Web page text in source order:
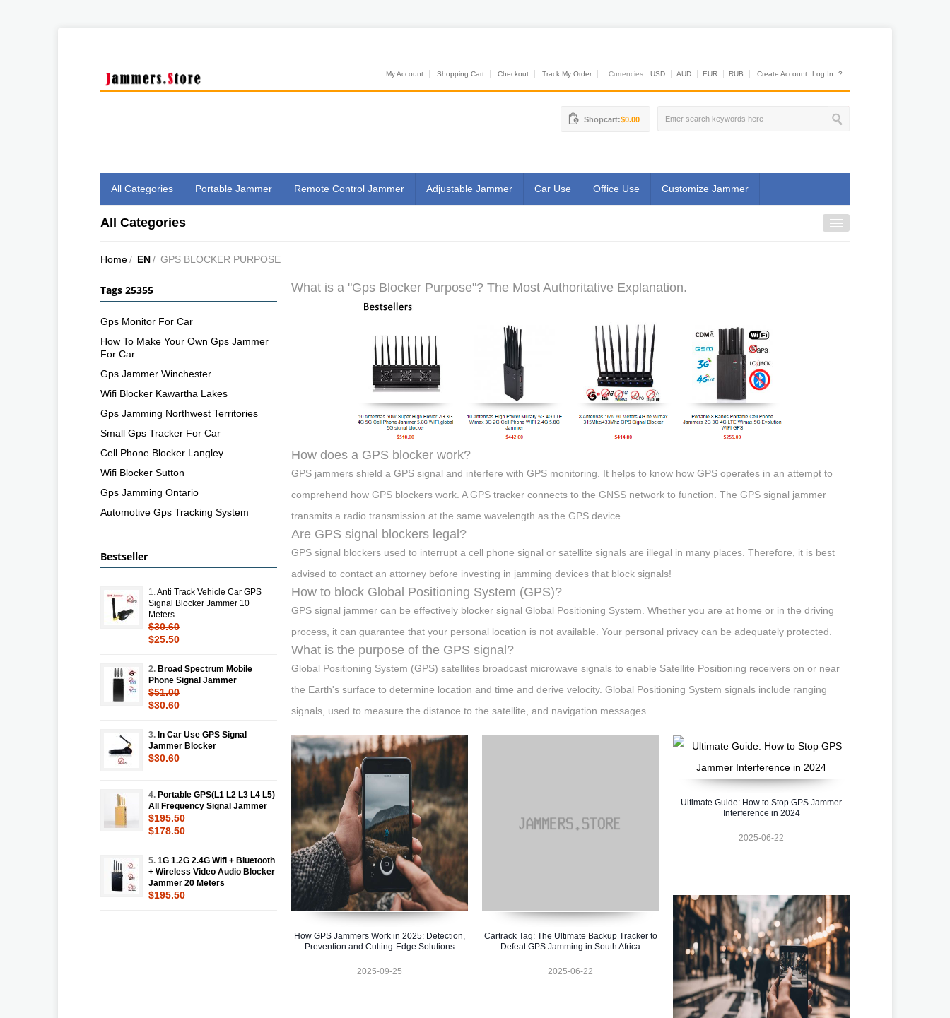
My Account Shopping Cart Checkout Track My Order Currencies: USD AUD EUR RUB Create Account Log In ?
Shopcart:$0.00
All Categories Portable Jammer Remote Control Jammer Adjustable Jammer Car Use Office Use Customize Jammer
All Categories
Home/ EN/ GPS BLOCKER PURPOSE
What is a "Gps Blocker Purpose"? The Most Authoritative Explanation.
How does a GPS blocker work?
GPS jammers shield a GPS signal and interfere with GPS monitoring. It helps to know how GPS operates in an attempt to
comprehend how GPS blockers work. A GPS tracker connects to the GNSS network to function. The GPS signal jammer
transmits a radio transmission at the same wavelength as the GPS device.
Are GPS signal blockers legal?
GPS signal blockers used to interrupt a cell phone signal or satellite signals are illegal in many places. Therefore, it is best
advised to contact an attorney before investing in jamming devices that block signals!
How to block Global Positioning System (GPS)?
GPS signal jammer can be effectively blocker signal Global Positioning System. Whether you are at home or in the driving
process, it can guarantee that your personal location is not available. Your personal privacy can be adequately protected.
What is the purpose of the GPS signal?
Global Positioning System (GPS) satellites broadcast microwave signals to enable Satellite Positioning receivers on or near
the Earth's surface to determine location and time and derive velocity. Global Positioning System signals include ranging
signals, used to measure the distance to the satellite, and navigation messages.
How GPS Jammers Work in 2025: Detection,
Prevention and Cutting-Edge Solutions
2025-09-25
Cartrack Tag: The Ultimate Backup Tracker to
Defeat GPS Jamming in South Africa
2025-06-22
Ultimate Guide: How to Stop GPS Jammer
Interference in 2024
2025-06-22
Tags 25355
Gps Monitor For Car
How To Make Your Own Gps Jammer
For Car
Gps Jammer Winchester
Wifi Blocker Kawartha Lakes
Gps Jamming Northwest Territories
Small Gps Tracker For Car
Cell Phone Blocker Langley
Wifi Blocker Sutton
Gps Jamming Ontario
Automotive Gps Tracking System
Bestseller
1. Anti Track Vehicle Car GPS
Signal Blocker Jammer 10
Meters
$30.60
$25.50
2. Broad Spectrum Mobile
Phone Signal Jammer
$51.00
$30.60
3. In Car Use GPS Signal
Jammer Blocker
$30.60
4. Portable GPS(L1 L2 L3 L4 L5)
All Frequency Signal Jammer
$195.50
$178.50
5. 1G 1.2G 2.4G Wifi + Bluetooth
+ Wireless Video Audio Blocker
Jammer 20 Meters
$195.50